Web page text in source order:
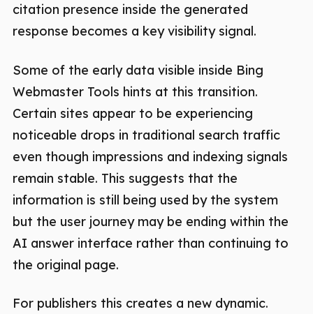
citation presence inside the generated
response becomes a key visibility signal.
Some of the early data visible inside Bing
Webmaster Tools hints at this transition.
Certain sites appear to be experiencing
noticeable drops in traditional search traffic
even though impressions and indexing signals
remain stable. This suggests that the
information is still being used by the system
but the user journey may be ending within the
AI answer interface rather than continuing to
the original page.
For publishers this creates a new dynamic.